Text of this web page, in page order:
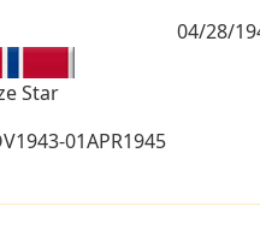
Star
04/28/
01APR1945